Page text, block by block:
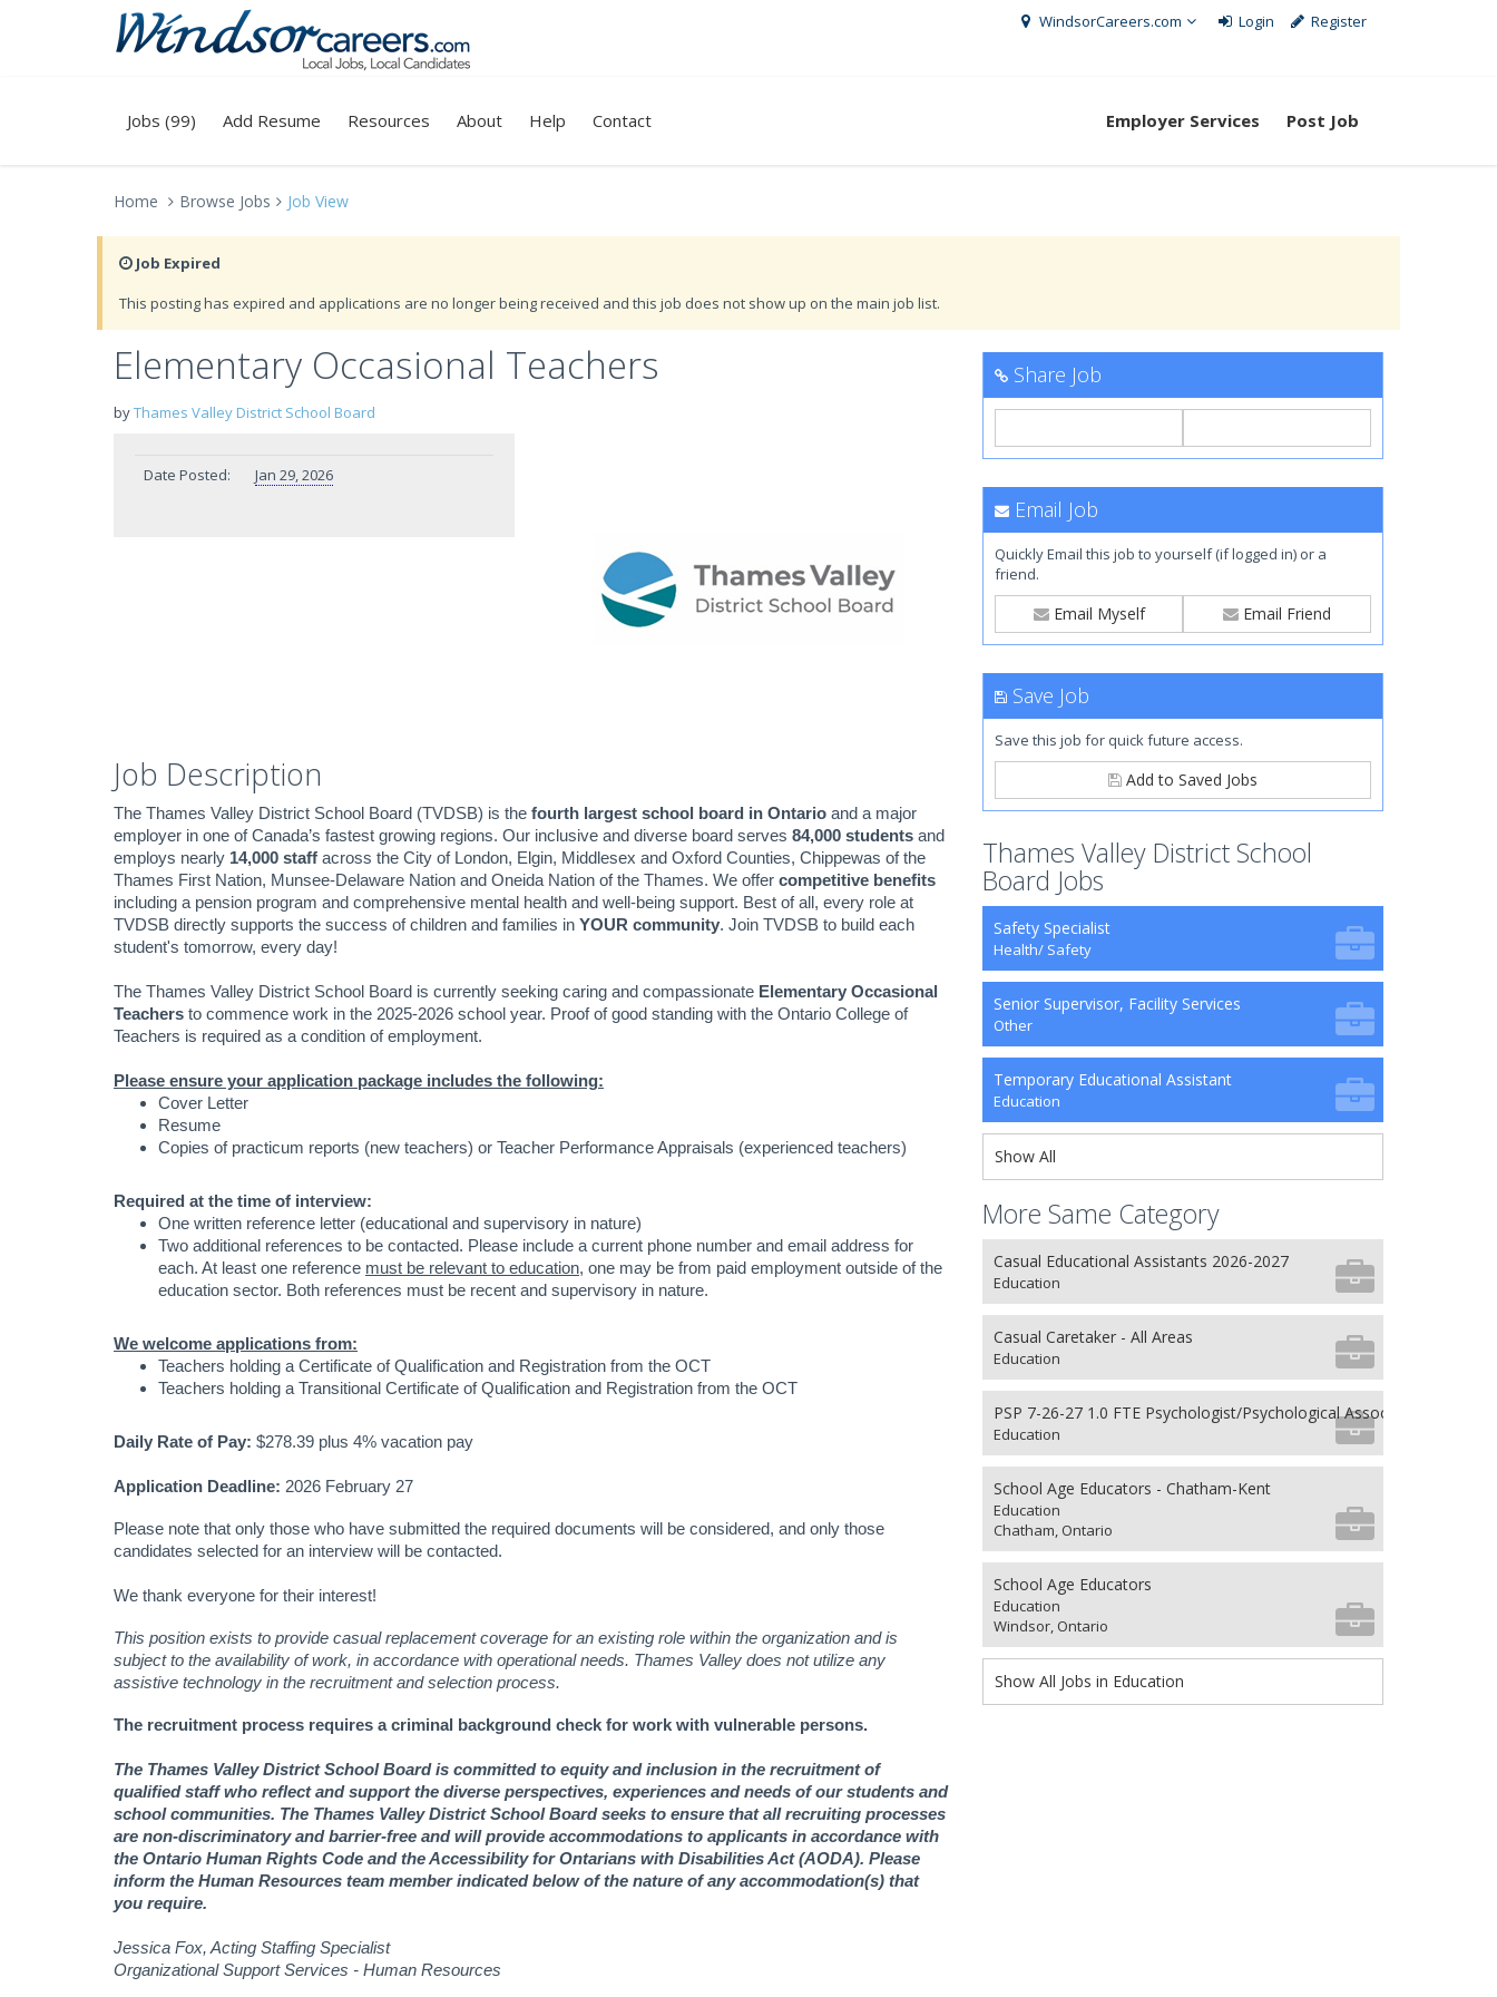
WindsorCareers.com Login Register
Jobs (99) Add Resume Resources About Help Contact Employer Services Post Job
Home Browse Jobs Job View
Job Expired
This posting has expired and applications are no longer being received and this job does not show up on the main job list.
Elementary Occasional Teachers
byThames Valley District School Board
Date Posted: Jan 29, 2026
Job Description
The Thames Valley District School Board (TVDSB) is the fourth largest school board in Ontario and a major
employer in one of Canada’s fastest growing regions. Our inclusive and diverse board serves 84,000 students and
employs nearly 14,000 staff across the City of London, Elgin, Middlesex and Oxford Counties, Chippewas of the
Thames First Nation, Munsee-Delaware Nation and Oneida Nation of the Thames. We offer competitive benefits
including a pension program and comprehensive mental health and well-being support. Best of all, every role at
TVDSB directly supports the success of children and families in YOUR community. Join TVDSB to build each
student's tomorrow, every day!
The Thames Valley District School Board is currently seeking caring and compassionate Elementary Occasional
Teachers to commence work in the 2025-2026 school year. Proof of good standing with the Ontario College of
Teachers is required as a condition of employment.
Please ensure your application package includes the following:
Cover Letter
Resume
Copies of practicum reports (new teachers) or Teacher Performance Appraisals (experienced teachers)
Required at the time of interview:
One written reference letter (educational and supervisory in nature)
Two additional references to be contacted. Please include a current phone number and email address for
each. At least one reference must be relevant to education, one may be from paid employment outside of the
education sector. Both references must be recent and supervisory in nature.
We welcome applications from:
Teachers holding a Certificate of Qualification and Registration from the OCT
Teachers holding a Transitional Certificate of Qualification and Registration from the OCT
Daily Rate of Pay: $278.39 plus 4% vacation pay
Application Deadline: 2026 February 27
Please note that only those who have submitted the required documents will be considered, and only those
candidates selected for an interview will be contacted.
We thank everyone for their interest!
This position exists to provide casual replacement coverage for an existing role within the organization and is
subject to the availability of work, in accordance with operational needs. Thames Valley does not utilize any
assistive technology in the recruitment and selection process.
The recruitment process requires a criminal background check for work with vulnerable persons.
The Thames Valley District School Board is committed to equity and inclusion in the recruitment of
qualified staff who reflect and support the diverse perspectives, experiences and needs of our students and
school communities. The Thames Valley District School Board seeks to ensure that all recruiting processes
are non-discriminatory and barrier-free and will provide accommodations to applicants in accordance with
the Ontario Human Rights Code and the Accessibility for Ontarians with Disabilities Act (AODA). Please
inform the Human Resources team member indicated below of the nature of any accommodation(s) that
you require.
Jessica Fox, Acting Staffing Specialist
Organizational Support Services - Human Resources
Share Job
Email Job
Quickly Email this job to yourself (if logged in) or a
friend.
Email Myself Email Friend
Save Job
Save this job for quick future access.
Add to Saved Jobs
Thames Valley District School
Board Jobs
Safety Specialist
Health/ Safety
Senior Supervisor, Facility Services
Other
Temporary Educational Assistant
Education
Show All
More Same Category
Casual Educational Assistants 2026-2027
Education
Casual Caretaker - All Areas
Education
PSP 7-26-27 1.0 FTE Psychologist/Psychological Associate
Education
School Age Educators - Chatham-Kent
Education
Chatham, Ontario
School Age Educators
Education
Windsor, Ontario
Show All Jobs in Education